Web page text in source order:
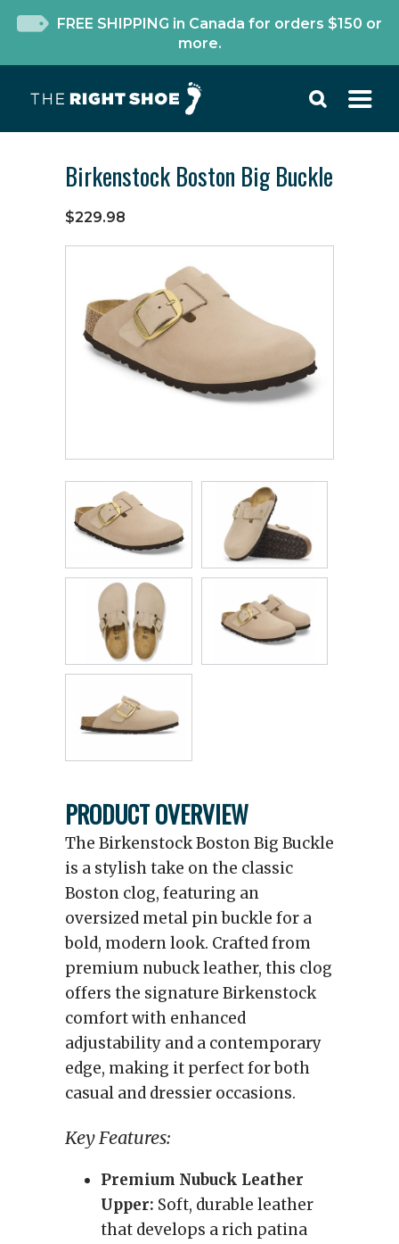
FREE SHIPPING in Canada for orders $150 or
more.
Birkenstock Boston Big Buckle
$229.98
PRODUCT OVERVIEW
The Birkenstock Boston Big Buckle
is a stylish take on the classic
Boston clog, featuring an
oversized metal pin buckle for a
bold, modern look. Crafted from
premium nubuck leather, this clog
offers the signature Birkenstock
comfort with enhanced
adjustability and a contemporary
edge, making it perfect for both
casual and dressier occasions.
Key Features:
Premium Nubuck Leather
Upper: Soft, durable leather
that develops a rich patina